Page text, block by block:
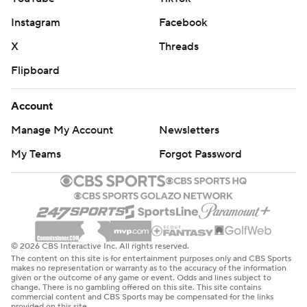
the final minute, they still only committed 10 fouls to
Detroit’s 27. However, they weren’t able to take
advantage, missing 11 of 30 free throws.
back-to-back when they host the Timberwolves on
Saturday.
AP NBA: https://apnews.com/hub/nba
Copyright 2026 STATS LLC and Associated Press. Any
commercial use or distribution without the express
written consent of STATS LLC and Associated Press is
strictly prohibited.
Instagram
Facebook
X
Threads
Flipboard
Account
Manage My Account
Newsletters
My Teams
Forgot Password
© 2026 CBS Interactive Inc. All rights reserved.
The content on this site is for entertainment purposes only and CBS Sports
makes no representation or warranty as to the accuracy of the information
given or the outcome of any game or event. Odds and lines subject to
change. There is no gambling offered on this site. This site contains
commercial content and CBS Sports may be compensated for the links